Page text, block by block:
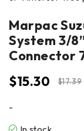
Marpac
System 3/
Connector
$17.39
$15.30
-